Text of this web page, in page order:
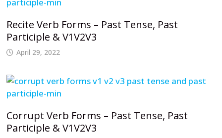
Recite Verb Forms – Past Tense, Past
Participle & V1V2V3
April 29, 2022
Corrupt Verb Forms – Past Tense, Past
Participle & V1V2V3